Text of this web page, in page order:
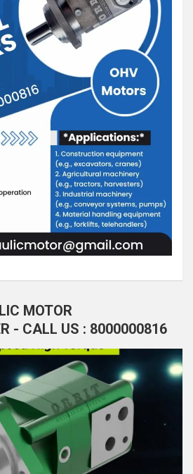
MOTOR
- CALL US : 8000000816